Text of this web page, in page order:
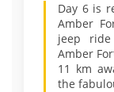
Day 6 is
Amber
jeep
Amber
11 km
the